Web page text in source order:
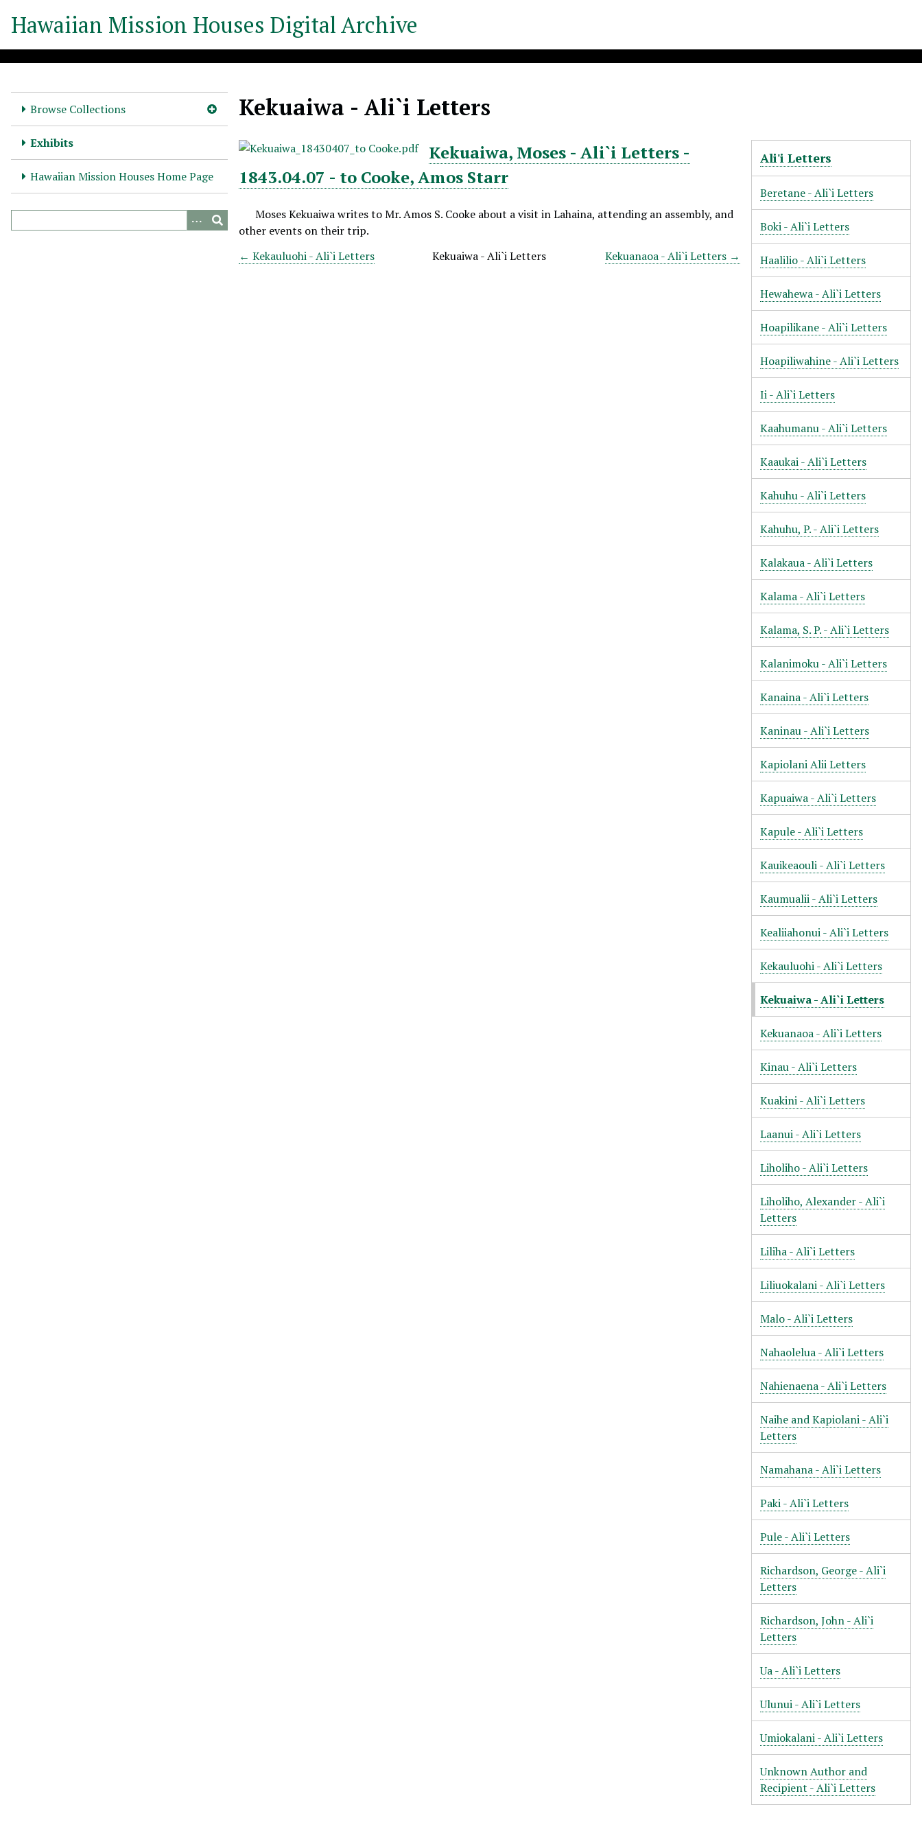
Hawaiian Mission Houses Digital Archive
Browse Collections
Exhibits
Hawaiian Mission Houses Home Page
Kekuaiwa - Ali`i Letters
Kekuaiwa, Moses - Ali`i Letters -
1843.04.07 - to Cooke, Amos Starr
Moses Kekuaiwa writes to Mr. Amos S. Cooke about a visit in Lahaina, attending an assembly, and
other events on their trip.
← Kekauluohi - Ali`i Letters
Kekuanaoa - Ali`i Letters →
Kekuaiwa - Ali`i Letters
Ali'i Letters
Beretane - Ali`i Letters
Boki - Ali`i Letters
Haalilio - Ali`i Letters
Hewahewa - Ali`i Letters
Hoapilikane - Ali`i Letters
Hoapiliwahine - Ali`i Letters
Ii - Ali`i Letters
Kaahumanu - Ali`i Letters
Kaaukai - Ali`i Letters
Kahuhu - Ali`i Letters
Kahuhu, P. - Ali`i Letters
Kalakaua - Ali`i Letters
Kalama - Ali`i Letters
Kalama, S. P. - Ali`i Letters
Kalanimoku - Ali`i Letters
Kanaina - Ali`i Letters
Kaninau - Ali`i Letters
Kapiolani Alii Letters
Kapuaiwa - Ali`i Letters
Kapule - Ali`i Letters
Kauikeaouli - Ali`i Letters
Kaumualii - Ali`i Letters
Kealiiahonui - Ali`i Letters
Kekauluohi - Ali`i Letters
Kekuaiwa - Ali`i Letters
Kekuanaoa - Ali`i Letters
Kinau - Ali`i Letters
Kuakini - Ali`i Letters
Laanui - Ali`i Letters
Liholiho - Ali`i Letters
Liholiho, Alexander - Ali`i
Letters
Liliha - Ali`i Letters
Liliuokalani - Ali`i Letters
Malo - Ali`i Letters
Nahaolelua - Ali`i Letters
Nahienaena - Ali`i Letters
Naihe and Kapiolani - Ali`i
Letters
Namahana - Ali`i Letters
Paki - Ali`i Letters
Pule - Ali`i Letters
Richardson, George - Ali`i
Letters
Richardson, John - Ali`i
Letters
Ua - Ali`i Letters
Ulunui - Ali`i Letters
Umiokalani - Ali`i Letters
Unknown Author and
Recipient - Ali`i Letters